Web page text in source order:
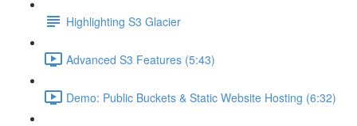
Highlighting S3 Glacier
Advanced S3 Features (5:43)
Demo: Public Buckets & Static Website Hosting (6:32)